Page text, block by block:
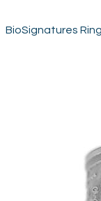
BioSignatures